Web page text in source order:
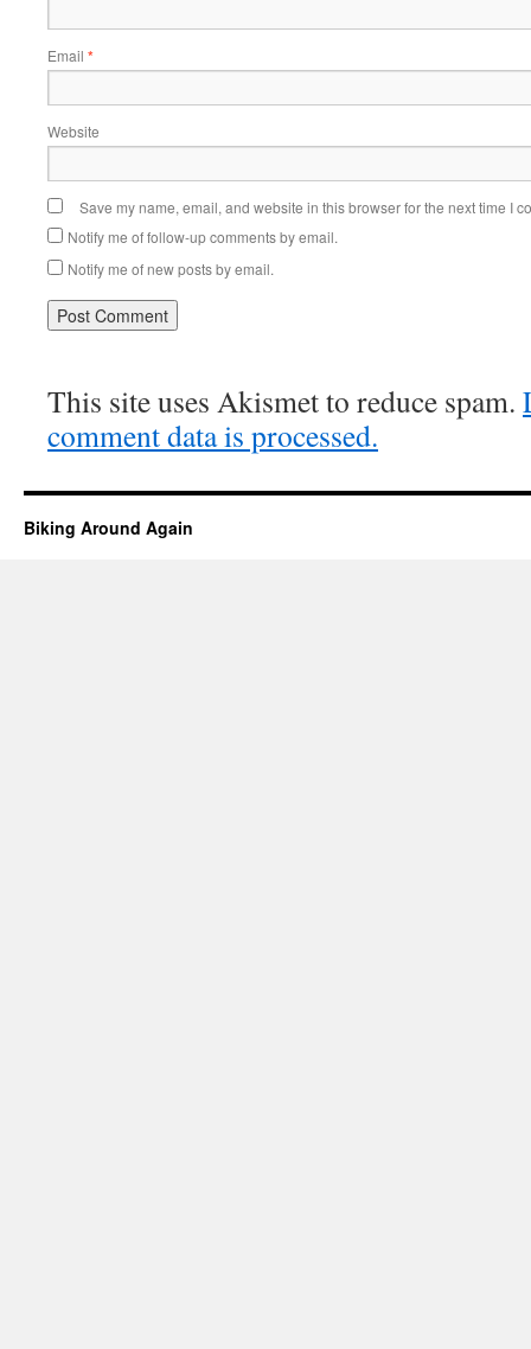
Email *
Website
Save my name, email, and website in this browser for the next time I
Notify me of follow-up comments by email.
Notify me of new posts by email.
This site uses Akismet to reduce spam.
comment data is processed.
Biking Around Again